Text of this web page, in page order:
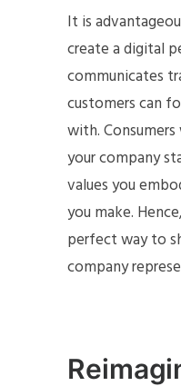
It is
create a digital
communicates
customers can
with.
your company
values you
you make.
perfect way to
company